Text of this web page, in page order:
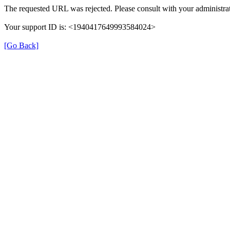
The requested URL was rejected. Please consult with your
Your support ID is: <1940417649993584024>
[Go Back]